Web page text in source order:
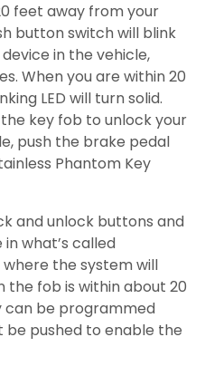
feet away from your
button switch will blink
in the vehicle,
When you are within 20
LED will turn solid.
key fob to unlock your
push the brake pedal
Phantom Key
and unlock buttons and
what’s called
where the system will
fob is within about 20
can be programmed
be pushed to enable the